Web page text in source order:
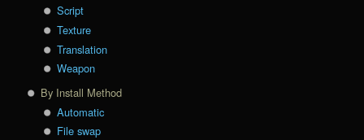
Script
Texture
Translation
Weapon
By Install Method
Automatic
File swap